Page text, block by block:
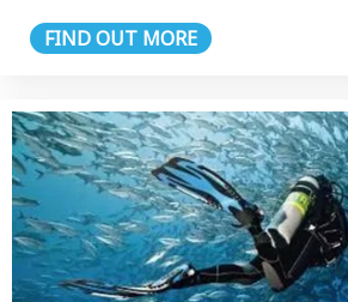
FIND OUT MORE